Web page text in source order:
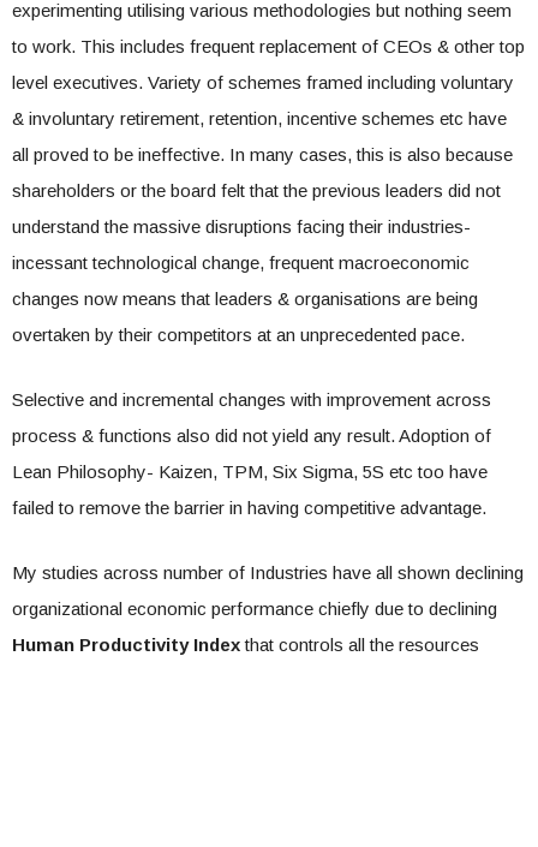
experimenting utilising various methodologies but nothing seem
to work. This includes frequent replacement of CEOs & other top
level executives. Variety of schemes framed including voluntary
& involuntary retirement, retention, incentive schemes etc have
all proved to be ineffective. In many cases, this is also because
shareholders or the board felt that the previous leaders did not
understand the massive disruptions facing their industries-
incessant technological change, frequent macroeconomic
changes now means that leaders & organisations are being
overtaken by their competitors at an unprecedented pace.
Selective and incremental changes with improvement across
process & functions also did not yield any result. Adoption of
Lean Philosophy- Kaizen, TPM, Six Sigma, 5S etc too have
failed to remove the barrier in having competitive advantage.
My studies across number of Industries have all shown declining
organizational economic performance chiefly due to declining
Human Productivity Indexthat controls all the resources